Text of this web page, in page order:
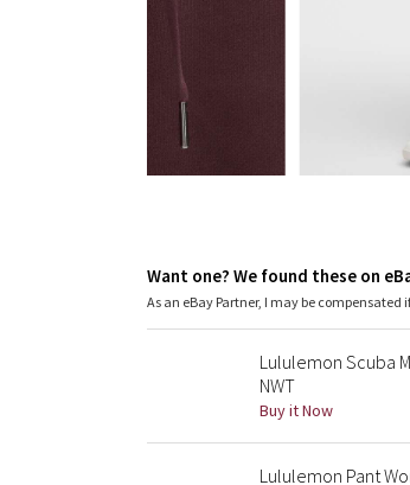
Want one? We found these on
As an eBay Partner, I may be compensated
Lululemon Scuba
NWT
Buy it Now
Lululemon Pant